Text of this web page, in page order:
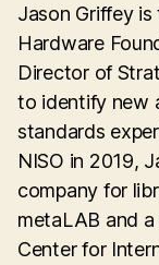
Jason Griffey
Hardware
Director of
to identify new
standards
NISO in 2019,
company for
metaLAB and
Center for